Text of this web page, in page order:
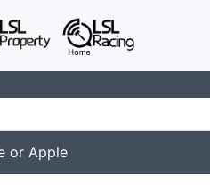
or Apple